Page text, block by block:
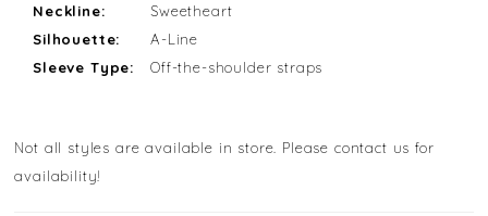
Neckline:
Sweetheart
Silhouette:
A-Line
Sleeve Type:
Off-the-shoulder straps
Not all styles are available in store. Please contact us for
availability!